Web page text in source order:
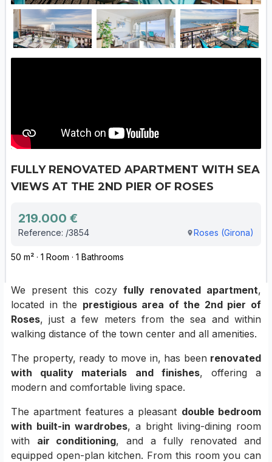
FULLY RENOVATED APARTMENT WITH SEA
VIEWS AT THE 2ND PIER OF ROSES
219.000 €
Reference: /3854 Roses (Girona)
50 m² · 1 Room · 1 Bathrooms
We present this cozy fully renovated apartment,
located in the prestigious area of the 2nd pier of
Roses, just a few meters from the sea and within
walking distance of the town center and all amenities.
The property, ready to move in, has been renovated
with quality materials and finishes, offering a
modern and comfortable living space.
The apartment features a pleasant double bedroom
with built-in wardrobes, a bright living-dining room
with air conditioning, and a fully renovated and
equipped open-plan kitchen. From this room you can